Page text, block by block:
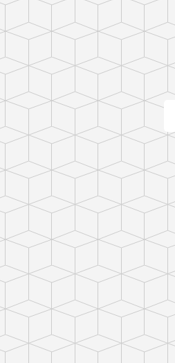
Select photo